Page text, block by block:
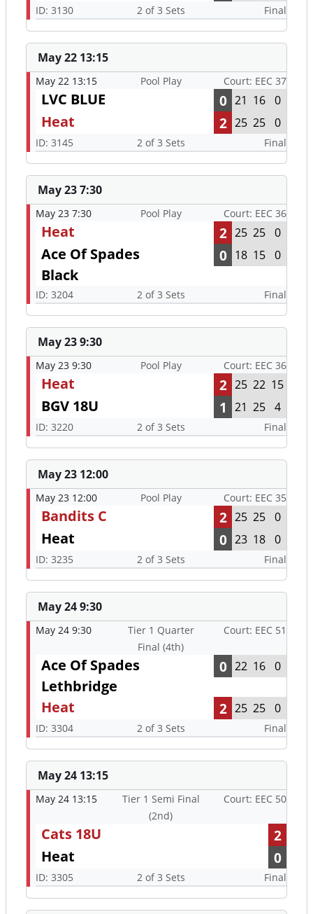
ID: 3130 2 of 3 Sets Final
May 22 13:15
May 22 13:15 Pool Play Court: EEC 37
LVC BLUE 0 21 16 0
Heat 2 25 25 0
ID: 3145 2 of 3 Sets Final
May 23 7:30
May 23 7:30 Pool Play Court: EEC 36
Heat 2 25 25 0
Ace Of Spades
Black
0 18 15 0
ID: 3204 2 of 3 Sets Final
May 23 9:30
May 23 9:30 Pool Play Court: EEC 36
Heat 2 25 22 15
BGV 18U 1 21 25 4
ID: 3220 2 of 3 Sets Final
May 23 12:00
May 23 12:00 Pool Play Court: EEC 35
Bandits C 2 25 25 0
Heat 0 23 18 0
ID: 3235 2 of 3 Sets Final
May 24 9:30
May 24 9:30
Tier 1 Quarter
Final (4th)
Court: EEC 51
Ace Of Spades
Lethbridge
0 22 16 0
Heat 2 25 25 0
ID: 3304 2 of 3 Sets Final
May 24 13:15
May 24 13:15
Tier 1 Semi Final
(2nd)
Court: EEC 50
Cats 18U
2
Heat
0
ID: 3305 2 of 3 Sets Final